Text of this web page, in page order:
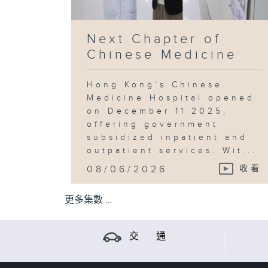
Next Chapter of
Chinese Medicine
Hong Kong’s Chinese
Medicine Hospital opened
on December 11 2025,
offering government
subsidized inpatient and
outpatient services. Wit...
08/06/2026 收看
更多集數 ...
交 通